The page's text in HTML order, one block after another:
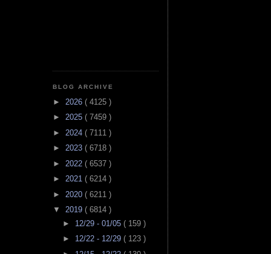
BLOG ARCHIVE
► 2026 ( 4125 )
► 2025 ( 7459 )
► 2024 ( 7111 )
► 2023 ( 6718 )
► 2022 ( 6537 )
► 2021 ( 6214 )
► 2020 ( 6211 )
▼ 2019 ( 6814 )
► 12/29 - 01/05 ( 159 )
► 12/22 - 12/29 ( 123 )